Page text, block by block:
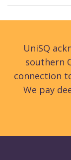
UniSQ
southern
connection
We pay